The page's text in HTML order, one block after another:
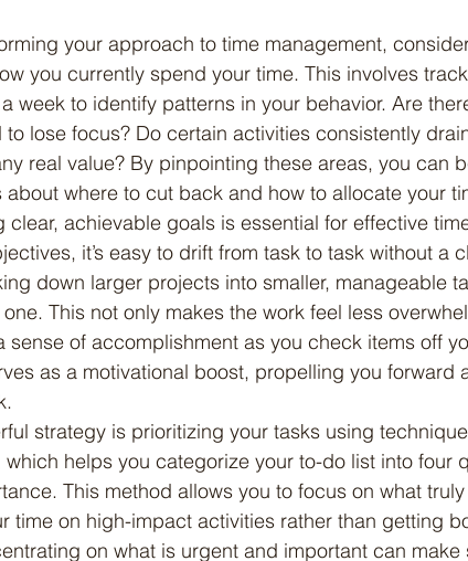
you currently spend your time. This involves
week to identify patterns in your behavior. Are
lose focus? Do certain activities consistently
real value? By pinpointing these areas, you can
where to cut back and how to allocate your
clear, achievable goals is essential for effective
it’s easy to drift from task to task without a
down larger projects into smaller, manageable
This not only makes the work feel less
sense of accomplishment as you check items off
as a motivational boost, propelling you forward
which helps you categorize your to-do list into four
This method allows you to focus on what
time on high-impact activities rather than getting
on what is urgent and important can